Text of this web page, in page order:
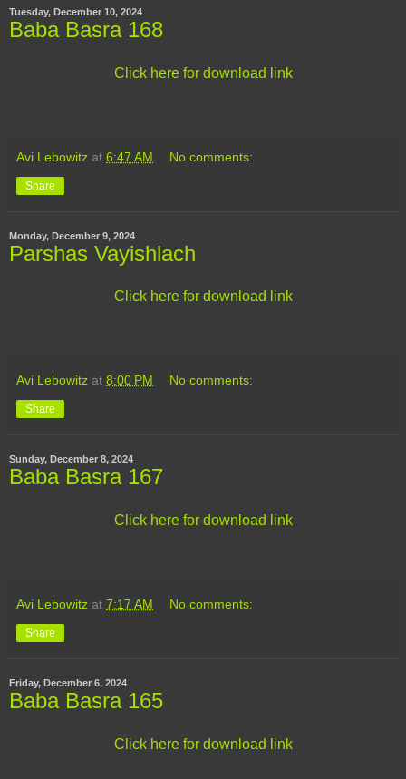
Tuesday, December 10, 2024
Baba Basra 168
Click here for download link
Avi Lebowitz at 6:47 AM No comments:
Share
Monday, December 9, 2024
Parshas Vayishlach
Click here for download link
Avi Lebowitz at 8:00 PM No comments:
Share
Sunday, December 8, 2024
Baba Basra 167
Click here for download link
Avi Lebowitz at 7:17 AM No comments:
Share
Friday, December 6, 2024
Baba Basra 165
Click here for download link